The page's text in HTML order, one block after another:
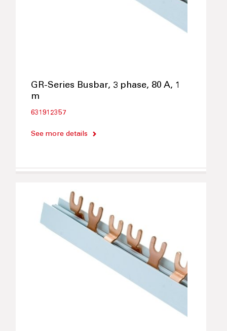
GR-Series Busbar, 3 phase, 80 A, 1
m
631912357
See more details